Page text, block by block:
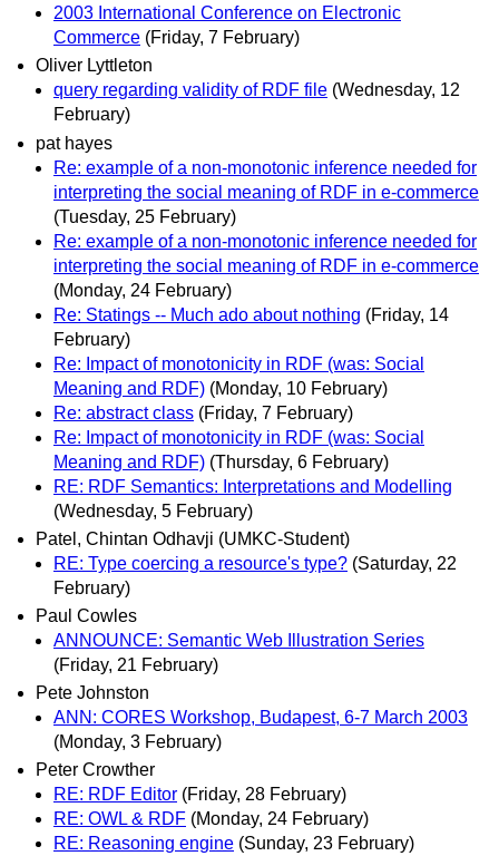
2003 International Conference on Electronic
Commerce (Friday, 7 February)
Oliver Lyttleton
query regarding validity of RDF file (Wednesday, 12
February)
pat hayes
Re: example of a non-monotonic inference needed for
interpreting the social meaning of RDF in e-commerce
(Tuesday, 25 February)
Re: example of a non-monotonic inference needed for
interpreting the social meaning of RDF in e-commerce
(Monday, 24 February)
Re: Statings -- Much ado about nothing (Friday, 14
February)
Re: Impact of monotonicity in RDF (was: Social
Meaning and RDF) (Monday, 10 February)
Re: abstract class (Friday, 7 February)
Re: Impact of monotonicity in RDF (was: Social
Meaning and RDF) (Thursday, 6 February)
RE: RDF Semantics: Interpretations and Modelling
(Wednesday, 5 February)
Patel, Chintan Odhavji (UMKC-Student)
RE: Type coercing a resource's type? (Saturday, 22
February)
Paul Cowles
ANNOUNCE: Semantic Web Illustration Series
(Friday, 21 February)
Pete Johnston
ANN: CORES Workshop, Budapest, 6-7 March 2003
(Monday, 3 February)
Peter Crowther
RE: RDF Editor (Friday, 28 February)
RE: OWL & RDF (Monday, 24 February)
RE: Reasoning engine (Sunday, 23 February)